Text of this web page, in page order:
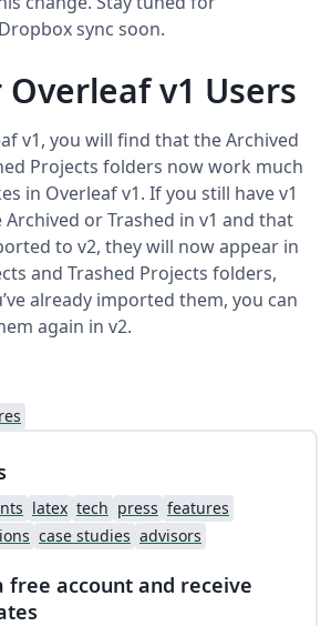
sync soon.
v1 Users
v1, you will find that the Archived
Projects folders now work much
in Overleaf v1. If you still have v1
or Trashed in v1 and that
to v2, they will now appear in
and Trashed Projects folders,
already imported them, you can
again in v2.
latex tech press features
case studies advisors
free account and receive